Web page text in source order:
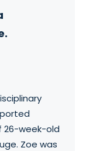
26-week-old
Zoe was